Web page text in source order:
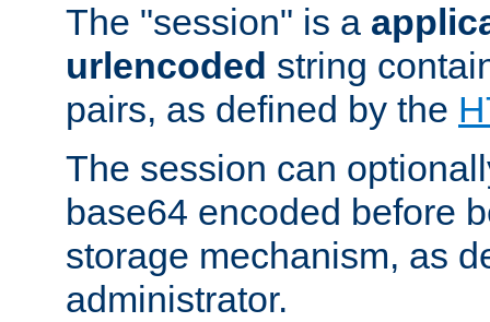
The "session" is a
urlencoded string
pairs, as defined by the
The session can
base64 encoded before
storage mechanism, as
administrator.